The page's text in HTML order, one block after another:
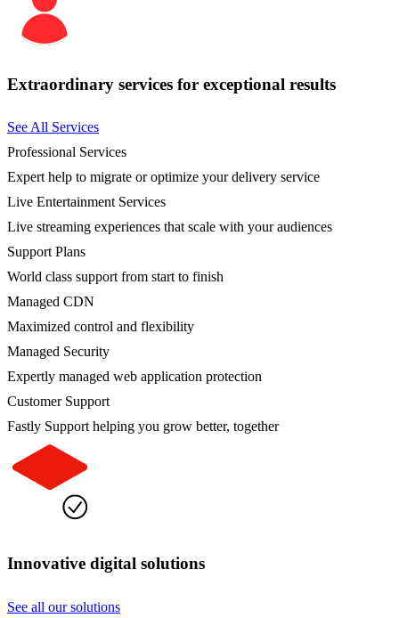
Extraordinary services for exceptional results
See All Services
Professional Services
Expert help to migrate or optimize your delivery service
Live Entertainment Services
Live streaming experiences that scale with your audiences
Support Plans
World class support from start to finish
Managed CDN
Maximized control and flexibility
Managed Security
Expertly managed web application protection
Customer Support
Fastly Support helping you grow better, together
Innovative digital solutions
See all our solutions